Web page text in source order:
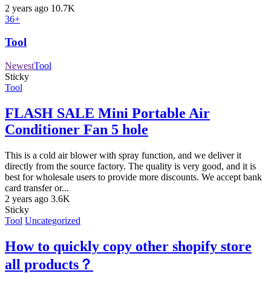
2 years ago 10.7K
36+
Tool
NewestTool
Sticky
Tool
FLASH SALE Mini Portable Air
Conditioner Fan 5 hole
This is a cold air blower with spray function, and we deliver it
directly from the source factory. The quality is very good, and it is
best for wholesale users to provide more discounts. We accept bank
card transfer or...
2 years ago 3.6K
Sticky
Tool Uncategorized
How to quickly copy other shopify store
all products？